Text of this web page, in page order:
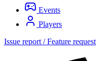
Events
Players
Issue report / Feature request